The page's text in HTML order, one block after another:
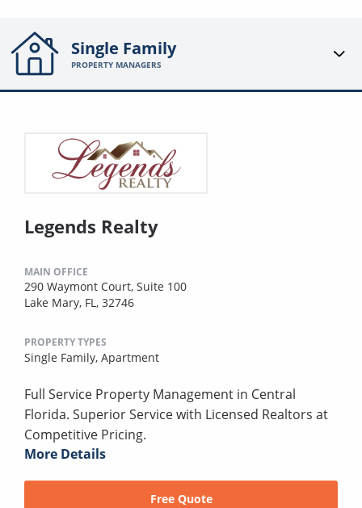
Single Family
PROPERTY MANAGERS
Legends Realty
MAIN OFFICE
290 Waymont Court, Suite 100
Lake Mary, FL, 32746
PROPERTY TYPES
Single Family, Apartment
Full Service Property Management in Central
Florida. Superior Service with Licensed Realtors at
Competitive Pricing.
More Details
Free Quote